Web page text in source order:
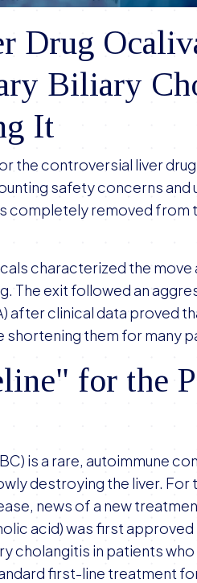
Drug
Biliary
It
the controversial liver
safety concerns and
completely removed from
characterized the move
The exit followed an
after clinical data proved
shortening them for many
for the
is a rare, autoimmune
destroying the liver. For
news of a new
acid) was first approved
cholangitis in patients
first-line treatment